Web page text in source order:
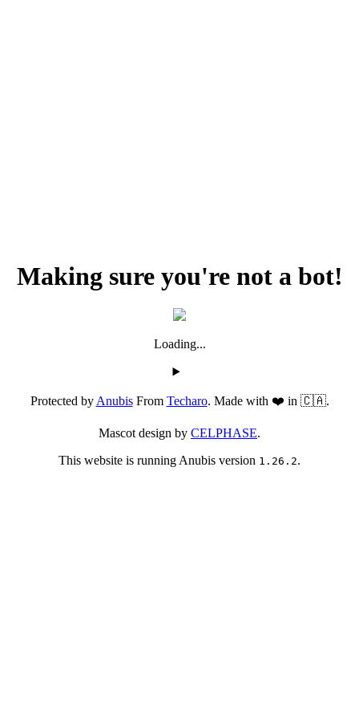
Making sure you're not a bot!
Loading...
Protected byAnubisFrom Techaro. Made with ❤️ in 🇨🇦.
Mascot design by CELPHASE.
This website is running Anubis version 1.26.2.